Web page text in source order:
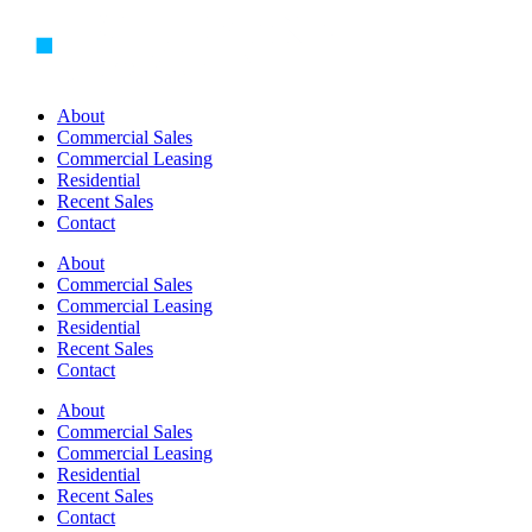
content
About
Commercial Sales
Commercial Leasing
Residential
Recent Sales
Contact
About
Commercial Sales
Commercial Leasing
Residential
Recent Sales
Contact
About
Commercial Sales
Commercial Leasing
Residential
Recent Sales
Contact